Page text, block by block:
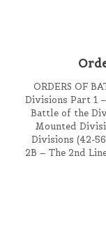
ORDERS OF
Divisions Part 1
Battle of the
Mounted
Divisions (42-
2B – The 2nd